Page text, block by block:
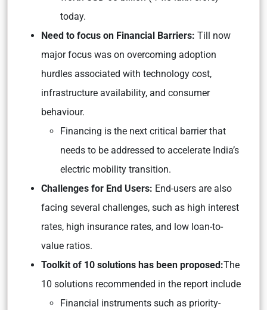
today.
Need to focus on Financial Barriers: Till now
major focus was on overcoming adoption
hurdles associated with technology cost,
infrastructure availability, and consumer
behaviour.
Financing is the next critical barrier that
needs to be addressed to accelerate India’s
electric mobility transition.
Challenges for End Users: End-users are also
facing several challenges, such as high interest
rates, high insurance rates, and low loan-to-
value ratios.
Toolkit of 10 solutions has been proposed:The
10 solutions recommended in the report include
Financial instruments such as priority-